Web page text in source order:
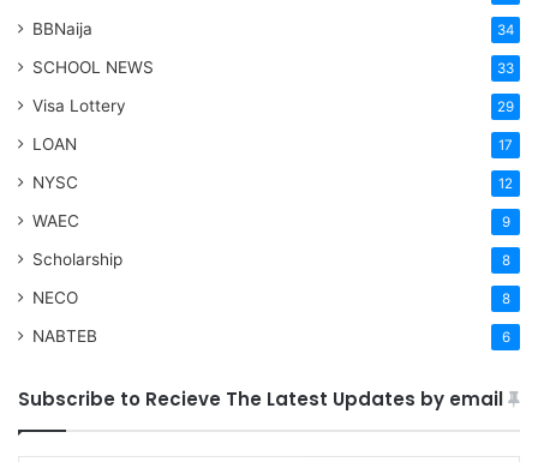
BBNaija 34
SCHOOL NEWS 33
Visa Lottery 29
LOAN 17
NYSC 12
WAEC 9
Scholarship 8
NECO 8
NABTEB 6
Subscribe to Recieve The Latest Updates by email
Type your email…